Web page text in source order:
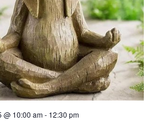
@ 10:00 am- 12:30 pm